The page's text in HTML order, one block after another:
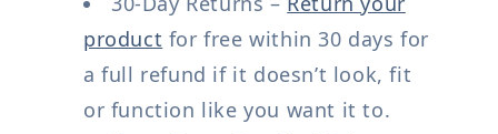
product for free within 30 days for
a full refund if it doesn’t look, fit
or function like you want it to.